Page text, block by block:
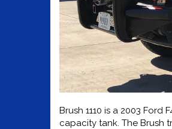
Brush 1110 is a 2003
capacity tank. The Brush